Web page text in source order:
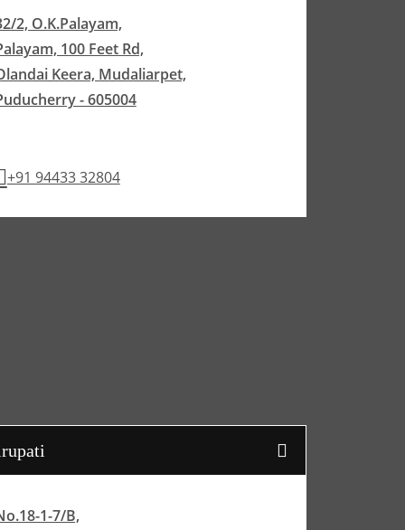
2, O.K.Palayam,
100 Feet Rd,
Keera, Mudaliarpet,
- 605004
+91 94433 32804
1-7/B,